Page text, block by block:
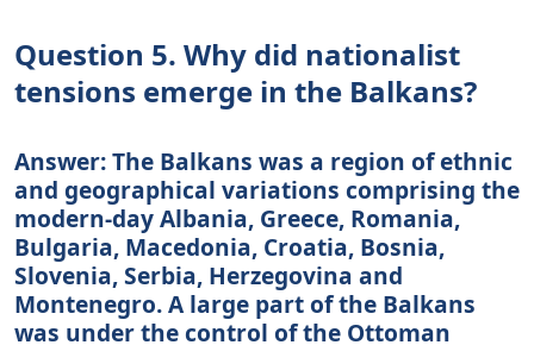
Question 5. Why did nationalist
tensions emerge in the Balkans?
Answer: The Balkans was a region of ethnic
and geographical variations comprising the
modern-day Albania, Greece, Romania,
Bulgaria, Macedonia, Croatia, Bosnia,
Slovenia, Serbia, Herzegovina and
Montenegro. A large part of the Balkans
was under the control of the Ottoman